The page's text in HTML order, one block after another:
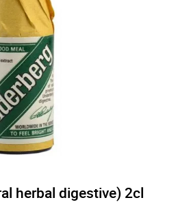
herbal digestive) 2cl